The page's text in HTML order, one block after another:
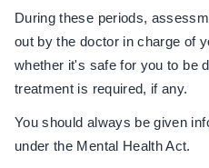
During these periods,
out by the doctor in charge of
whether it's safe for you to be
treatment is required, if any.
You should always be given
under the Mental Health Act.